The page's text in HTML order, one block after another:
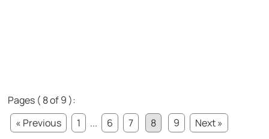
Pages ( 8 of 9 ):
« Previous
1 ... 6 7 8 9
Next »